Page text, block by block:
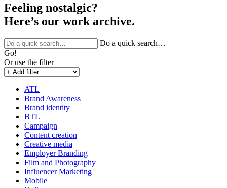
Feeling nostalgic?
Here’s our work archive.
Do a quick search…
Go!
Or use the filter
ATL
Brand Awareness
Brand identity
BTL
Campaign
Content creation
Creative media
Employer Branding
Film and Photography
Influencer Marketing
Mobile